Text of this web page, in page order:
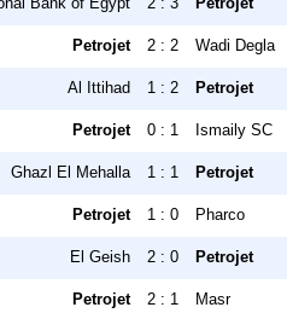
Petrojet 2 : 2 Wadi Degla
Al Ittihad 1 : 2 Petrojet
Petrojet 0 : 1 Ismaily SC
Ghazl El Mehalla 1 : 1 Petrojet
Petrojet 1 : 0 Pharco
El Geish 2 : 0 Petrojet
Petrojet 2 : 1 Masr